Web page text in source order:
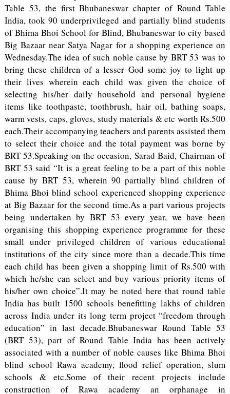
Table 53, the first Bhubaneswar chapter of Round Table
India, took 90 underprivileged and partially blind students
of Bhima Bhoi School for Blind, Bhubaneswar to city based
Big Bazaar near Satya Nagar for a shopping experience on
Wednesday.The idea of such noble cause by BRT 53 was to
bring these children of a lesser God some joy to light up
their lives wherein each child was given the choice of
selecting his/her daily household and personal hygiene
items like toothpaste, toothbrush, hair oil, bathing soaps,
warm vests, caps, gloves, study materials & etc worth Rs.500
each.Their accompanying teachers and parents assisted them
to select their choice and the total payment was borne by
BRT 53.Speaking on the occasion, Sarad Baid, Chairman of
BRT 53 said “It is a great feeling to be a part of this noble
cause by BRT 53, wherein 90 partially blind children of
Bhima Bhoi blind school experienced shopping experience
at Big Bazaar for the second time.As a part various projects
being undertaken by BRT 53 every year, we have been
organising this shopping experience programme for these
small under privileged children of various educational
institutions of the city since more than a decade.This time
each child has been given a shopping limit of Rs.500 with
which he/she can select and buy various priority items of
his/her own choice”.It may be noted here that round table
India has built 1500 schools benefitting lakhs of children
across India under its long term project “freedom through
education” in last decade.Bhubaneswar Round Table 53
(BRT 53), part of Round Table India has been actively
associated with a number of noble causes like Bhima Bhoi
blind school Rawa academy, flood relief operation, slum
schools & etc.Some of their recent projects include
construction of Rawa academy an orphanage in